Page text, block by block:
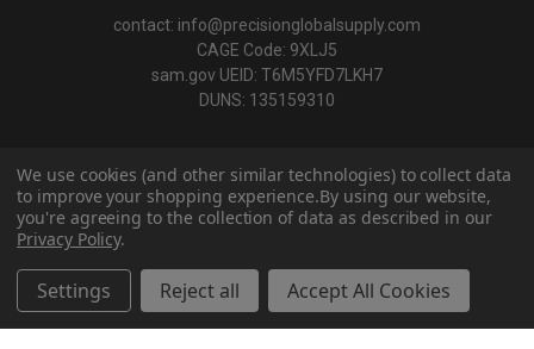
contact: info@precisionglobalsupply.com
CAGE Code: 9XLJ5
sam.gov UEID: T6M5YFD7LKH7
DUNS: 135159310
We use cookies (and other similar technologies) to collect data
to improve your shopping experience.By using our website,
you're agreeing to the collection of data as described in our
Privacy Policy.
Settings Reject all Accept All Cookies